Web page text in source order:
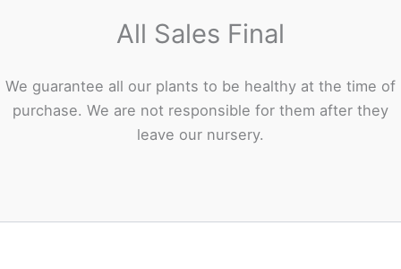
All Sales Final
We guarantee all our plants to be healthy at the time of
purchase. We are not responsible for them after they
leave our nursery.